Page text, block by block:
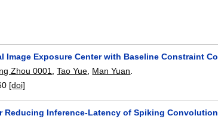
Image Exposure Center with Baseline Constraint
Zhou 0001 ,Tao Yue Man Yuan
[doi]
Reducing Inference-Latency of Spiking